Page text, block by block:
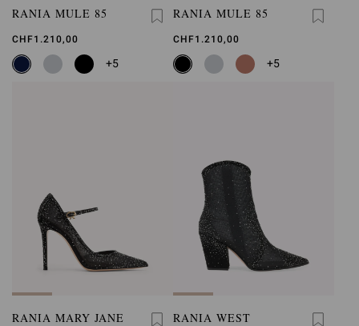
RANIA MULE 85
CHF1.210,00
+5
RANIA MULE 85
CHF1.210,00
+5
RANIA MARY JANE RANIA WEST